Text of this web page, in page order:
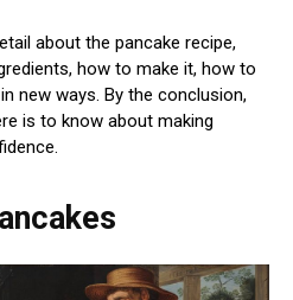
about the pancake recipe,
how to make it, how to
new ways. By the conclusion,
is to know about making